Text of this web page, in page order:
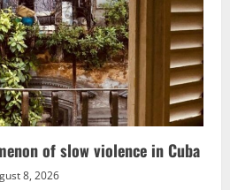
of slow violence in Cuba
8, 2026